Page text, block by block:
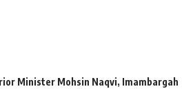
Minister Mohsin Naqvi, Imambargah